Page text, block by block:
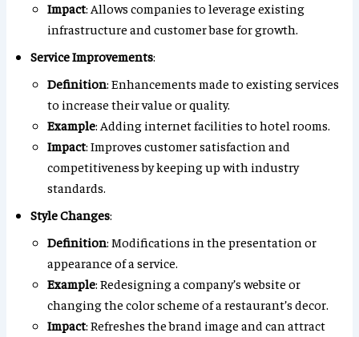
Impact: Allows companies to leverage existing
infrastructure and customer base for growth.
Service Improvements:
Definition: Enhancements made to existing services
to increase their value or quality.
Example: Adding internet facilities to hotel rooms.
Impact: Improves customer satisfaction and
competitiveness by keeping up with industry
standards.
Style Changes:
Definition: Modifications in the presentation or
appearance of a service.
Example: Redesigning a company’s website or
changing the color scheme of a restaurant’s decor.
Impact: Refreshes the brand image and can attract